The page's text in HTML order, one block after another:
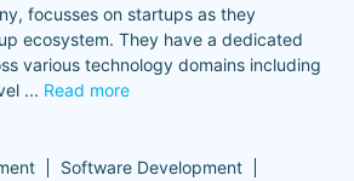
focusses on startups as they
ecosystem. They have a dedicated
various technology domains including
... Read more
Software Development